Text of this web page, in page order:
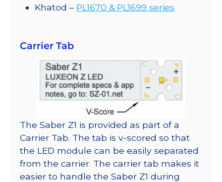
Khatod – PL1670 & PL1699 series
Carrier Tab
The Saber Z1 is provided as part of a
Carrier Tab. The tab is v-scored so that
the LED module can be easily separated
from the carrier. The carrier tab makes it
easier to handle the Saber Z1 during